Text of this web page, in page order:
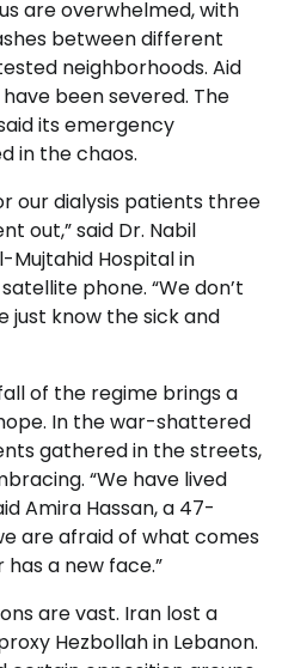
are overwhelmed, with
between different
neighborhoods. Aid
been severed. The
its emergency
in the chaos.
our dialysis patients three
out,” said Dr. Nabil
Mujtahid Hospital in
phone. “We don’t
just know the sick and
of the regime brings a
In the war-shattered
gathered in the streets,
“We have lived
Amira Hassan, a 47-
are afraid of what comes
a new face.”
are vast. Iran lost a
Hezbollah in Lebanon.